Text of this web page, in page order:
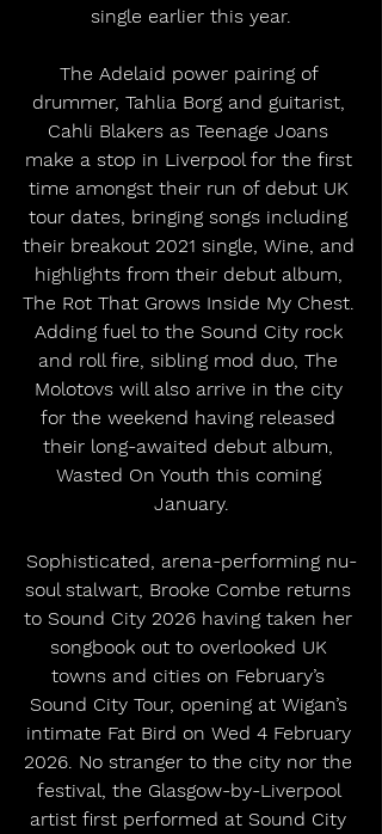
single earlier this year.
The Adelaid power pairing of
drummer, Tahlia Borg and guitarist,
Cahli Blakers as Teenage Joans
make a stop in Liverpool for the first
time amongst their run of debut UK
tour dates, bringing songs including
their breakout 2021 single, Wine, and
highlights from their debut album,
The Rot That Grows Inside My Chest.
Adding fuel to the Sound City rock
and roll fire, sibling mod duo, The
Molotovs will also arrive in the city
for the weekend having released
their long-awaited debut album,
Wasted On Youth this coming
January.
Sophisticated, arena-performing nu-
soul stalwart, Brooke Combe returns
to Sound City 2026 having taken her
songbook out to overlooked UK
towns and cities on February’s
Sound City Tour, opening at Wigan’s
intimate Fat Bird on Wed 4 February
2026. No stranger to the city nor the
festival, the Glasgow-by-Liverpool
artist first performed at Sound City